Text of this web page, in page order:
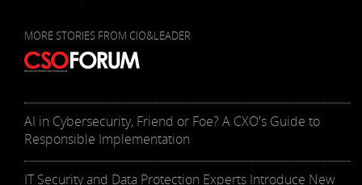
MORE STORIES FROM CIO&LEADER
AI in Cybersecurity, Friend or Foe? A CXO's Guide to
Responsible Implementation
IT Security and Data Protection Experts Introduce New